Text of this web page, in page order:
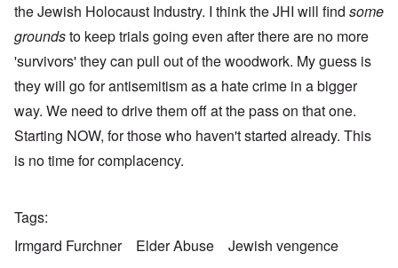
the Jewish Holocaust Industry. I think the JHI will find some
groundsto keep trials going even after there are no more
'survivors' they can pull out of the woodwork. My guess is
they will go for antisemitism as a hate crime in a bigger
way. We need to drive them off at the pass on that one.
Starting NOW, for those who haven't started already. This
is no time for complacency.
Tags
Irmgard Furchner
Elder Abuse Jewish vengence